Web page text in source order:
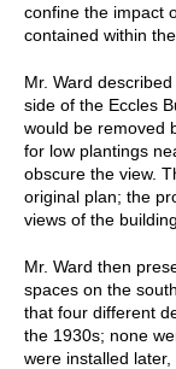
confine the impact
contained within
Mr. Ward
side of the Eccles
would be removed
for low plantings
obscure the view.
original plan; the
views of the
Mr. Ward then
spaces on the
that four different
the 1930s; none
were installed